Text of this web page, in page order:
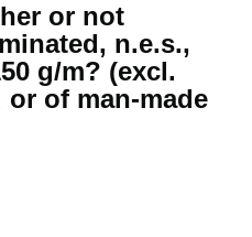
or not
n.e.s.,
g/m? (excl.
of man-made